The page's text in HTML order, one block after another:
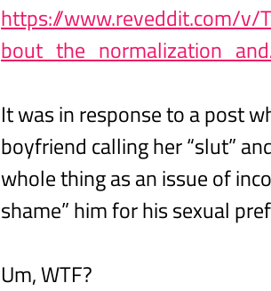
https://www.reveddit.com/v/
It was in response to a post
boyfriend calling her “slut”
whole thing as an issue of
shame” him for his sexual
Um, WTF?